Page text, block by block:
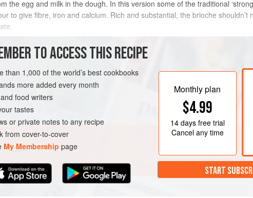
the egg and milk in the dough. In this version some of the traditional
to give fibre, iron and calcium. Rich and substantial, the brioche shouldn’t
METHOD
TO ACCESS THIS RECIPE
than 1,000 of the world’s best cookbooks
more added every month
food writers
tastes
or private notes to any recipe
from cover-to-cover
My Membership page
Monthly plan
$4.99
14 daysfree trial
Cancel any time
START